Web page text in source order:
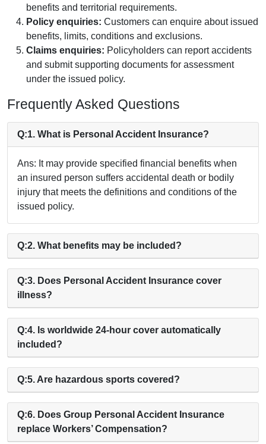
benefits and territorial requirements.
Policy enquiries: Customers can enquire about issued
benefits, limits, conditions and exclusions.
Claims enquiries: Policyholders can report accidents
and submit supporting documents for assessment
under the issued policy.
Frequently Asked Questions
Q:1. What is Personal Accident Insurance?
Ans: It may provide specified financial benefits when
an insured person suffers accidental death or bodily
injury that meets the definitions and conditions of the
issued policy.
Q:2. What benefits may be included?
Q:3. Does Personal Accident Insurance cover
illness?
Q:4. Is worldwide 24-hour cover automatically
included?
Q:5. Are hazardous sports covered?
Q:6. Does Group Personal Accident Insurance
replace Workers’ Compensation?